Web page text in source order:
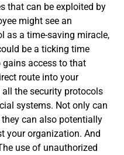
that can be exploited by
might see an
as a time-saving miracle,
be a ticking time
access to that
route into your
all the security protocols
systems. Not only can
can also potentially
your organization. And
use of unauthorized